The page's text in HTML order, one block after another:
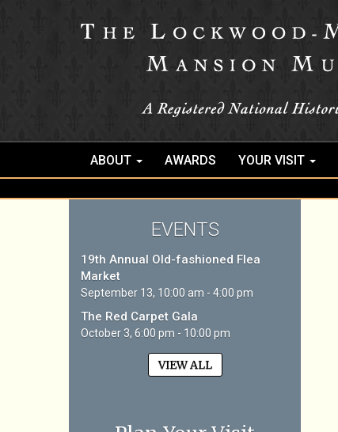
ABOUT AWARDS YOUR VISIT
EVENTS
19th Annual Old-fashioned Flea
Market
September 13, 10:00 am - 4:00 pm
The Red Carpet Gala
October 3, 6:00 pm - 10:00 pm
VIEW ALL